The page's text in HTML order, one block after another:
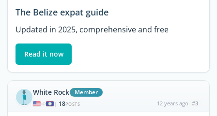
The Belize expat guide
Updated in 2025, comprehensive and free
Read it now
White Rock Member
| 18POSTS 12 years ago #3